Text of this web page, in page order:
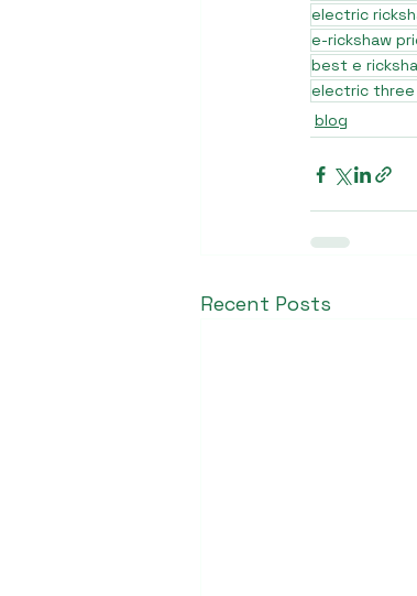
electric
e-rickshaw
best e
electric three
blog
Recent Posts